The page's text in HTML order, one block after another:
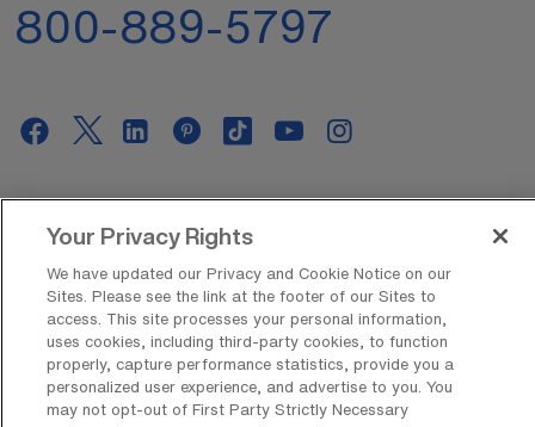
800-889-5797
AMN Offerings
About Us
Get In Touch
Your Privacy Rights
We have updated our Privacy and Cookie Notice on our
Sites. Please see the link at the footer of our Sites to
access. This site processes your personal information,
uses cookies, including third-party cookies, to function
properly, capture performance statistics, provide you a
personalized user experience, and advertise to you. You
may not opt-out of First Party Strictly Necessary